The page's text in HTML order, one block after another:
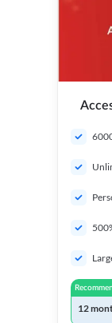
12